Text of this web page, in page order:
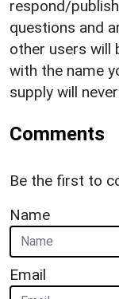
respond/
questions and
other users will
with the name
supply will
Comments
Be the first to
Name
Email